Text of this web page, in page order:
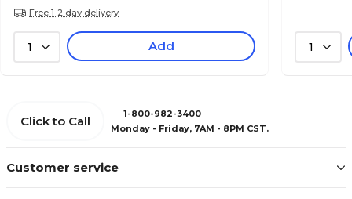
Free 1-2 day delivery
1 Add 1
Customer service
Click to Call
1-800-982-3400
Monday - Friday, 7AM - 8PM CST.